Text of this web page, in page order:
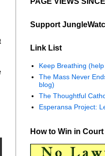
Support
Link List
Keep Breathing
The Mass Never
blog)
The Thoughtful
Esperansa Project:
How to Win in Court